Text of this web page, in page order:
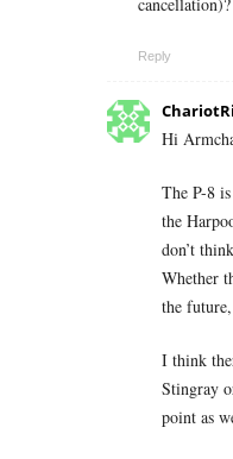
Reply
Hi
The P-8
the
don’t
Whether
the
I think
Stingray
point as